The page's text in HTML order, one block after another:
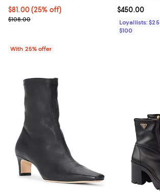
Current price $81.00; 25% off; undefined;
$81.00(25% off)
; Previous price $108.00;
$108.00
With 25% offer
Current
$450.00
Loyallists:
$100